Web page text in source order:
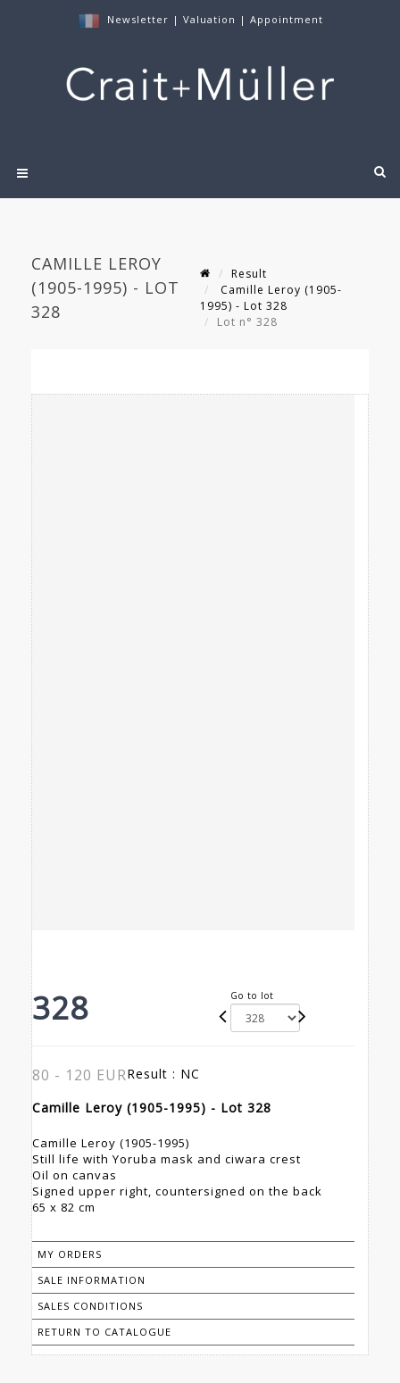
Newsletter | Valuation | Appointment
CAMILLE LEROY
(1905-1995) - LOT
328
Result
Camille Leroy (1905-
1995) - Lot 328
Lot n° 328
328 Go to lot
80 - 120 EURResult : NC
Camille Leroy (1905-1995) - Lot 328
Camille Leroy (1905-1995)
Still life with Yoruba mask and ciwara crest
Oil on canvas
Signed upper right, countersigned on the back
65 x 82 cm
MY ORDERS
SALE INFORMATION
SALES CONDITIONS
RETURN TO CATALOGUE